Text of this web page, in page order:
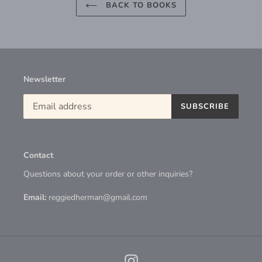
BACK TO BOOKS
Newsletter
SUBSCRIBE
Contact
Questions about your order or other inquiries?
Email: reggiedherman@gmail.com